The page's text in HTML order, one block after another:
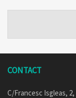
CONTACT
C/Francesc Isgleas, 2,